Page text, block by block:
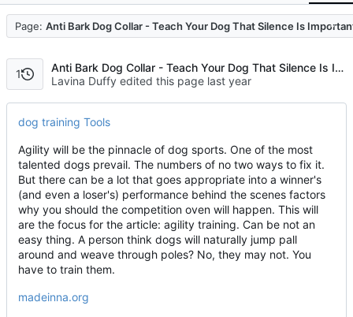
Page: Anti Bark Dog Collar - Teach Your Dog That Silence IsCode
1
Anti Bark Dog Collar - Teach Your Dog That Silence Is Important
Lavina Duffy edited this page
dog training Tools
Agility will be the pinnacle of dog sports. One of the most
talented dogs prevail. The numbers of no two ways to fix it.
But there can be a lot that goes appropriate into a winner's
(and even a loser's) performance behind the scenes factors
why you should the competition oven will happen. This will
are the focus for the article: agility training. Can be not an
easy thing. A person think dogs will naturally jump pall
around and weave through poles? No, they may not. You
have to train them.
madeinna.org